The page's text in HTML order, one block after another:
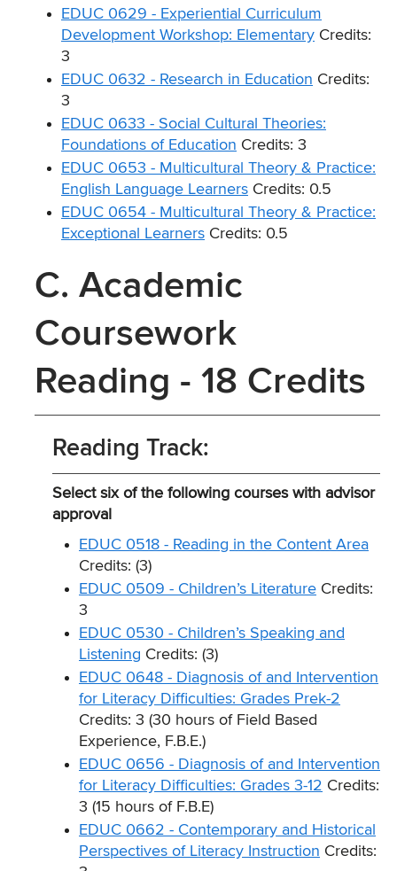
EDUC 0629 - Experiential Curriculum
Development Workshop: Elementary Credits:
3
EDUC 0632 - Research in Education Credits:
3
EDUC 0633 - Social Cultural Theories:
Foundations of Education Credits: 3
EDUC 0653 - Multicultural Theory & Practice:
English Language Learners Credits: 0.5
EDUC 0654 - Multicultural Theory & Practice:
Exceptional Learners Credits: 0.5
C. Academic
Coursework
Reading - 18 Credits
Reading Track:
Select six of the following courses with advisor
approval
EDUC 0518 - Reading in the Content Area
Credits: (3)
EDUC 0509 - Children’s Literature Credits:
3
EDUC 0530 - Children’s Speaking and
Listening Credits: (3)
EDUC 0648 - Diagnosis of and Intervention
for Literacy Difficulties: Grades Prek-2
Credits: 3 (30 hours of Field Based
Experience, F.B.E.)
EDUC 0656 - Diagnosis of and Intervention
for Literacy Difficulties: Grades 3-12 Credits:
3 (15 hours of F.B.E)
EDUC 0662 - Contemporary and Historical
Perspectives of Literacy Instruction Credits: